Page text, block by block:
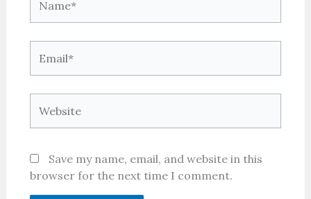
Save my name, email, and website in this
browser for the next time I comment.